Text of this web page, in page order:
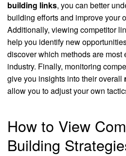
building links, you can better
building efforts and improve your
Additionally, viewing competitor
help you identify new
discover which methods are most
industry. Finally, monitoring
give you insights into their overall
allow you to adjust your own
How to View
Building